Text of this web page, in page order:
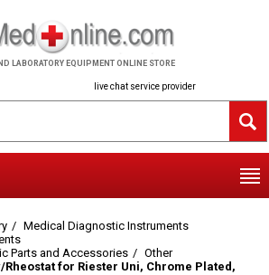
LABORATORY EQUIPMENT ONLINE STORE
live chat service provider
Medical Diagnostic Instruments
Parts and Accessories
Other
for Riester Uni, Chrome Plated,